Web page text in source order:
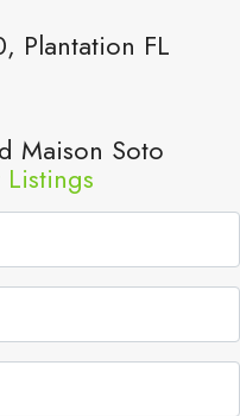
Plantation FL
Maison Soto